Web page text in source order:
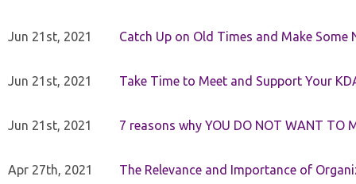
Jun 21st, 2021 Catch Up on Old Times and Make Some
Jun 21st, 2021 Take Time to Meet and Support Your
Jun 21st, 2021 7 reasons why YOU DO NOT WANT TO
Apr 27th, 2021 The Relevance and Importance of